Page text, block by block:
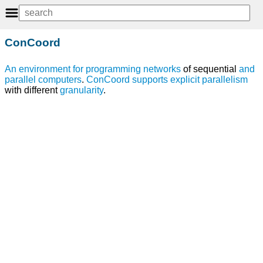
ConCoord
An environment for programming networks of sequential and
parallel computers. ConCoord supports explicit parallelism
with differentgranularity.